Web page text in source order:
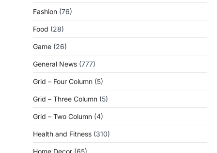
Fashion (76)
Food (28)
Game (26)
General News (777)
Grid – Four Column (5)
Grid – Three Column (5)
Grid – Two Column (4)
Health and Fitness (310)
Home Decor (65)